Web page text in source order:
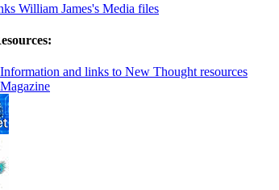
William James's Media files